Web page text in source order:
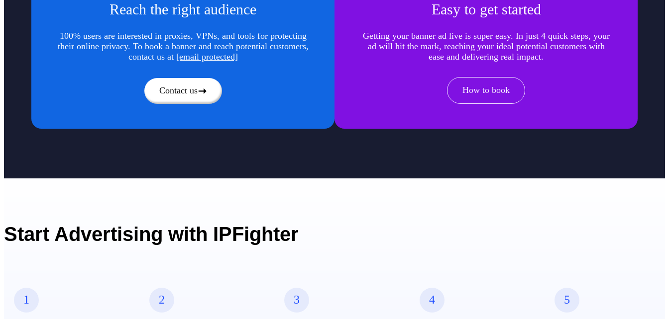
Reach the right audience
100% users are interested in proxies, VPNs, and tools for protecting
their online privacy. To book a banner and reach potential customers,
contact us at [email protected]
Contact us
Easy to get started
Getting your banner ad live is super easy. In just 4 quick steps, your
ad will hit the mark, reaching your ideal potential customers with
ease and delivering real impact.
How to book
Start Advertising with IPFighter
1 2 3 4 5